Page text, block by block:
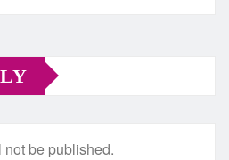
be published.